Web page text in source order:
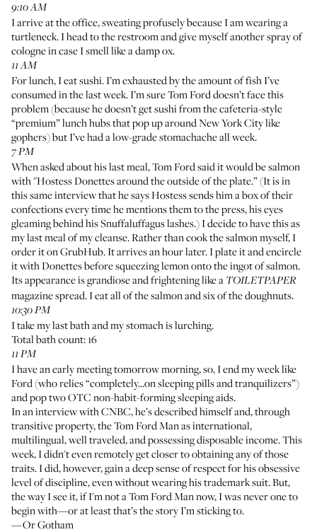
9:10 AM
I arrive at the office, sweating profusely because I am wearing a
turtleneck. I head to the restroom and give myself another spray of
cologne in case I smell like a damp ox.
11 AM
For lunch, I eat sushi. I’m exhausted by the amount of fish I’ve
consumed in the last week. I’m sure Tom Ford doesn’t face this
problem (because he doesn’t get sushi from the cafeteria-style
“premium” lunch hubs that pop up around New York City like
gophers) but I’ve had a low-grade stomachache all week.
7 PM
When asked about his last meal, Tom Ford said it would be salmon
with "Hostess Donettes around the outside of the plate.” (It is in
thissame interviewthat he says Hostess sends him a box of their
confections every time he mentions them to the press, his eyes
gleaming behind his Snuffaluffagus lashes.) I decide to have this as
my last meal of my cleanse. Rather than cook the salmon myself, I
order it on GrubHub. It arrives an hour later. I plate it and encircle
it with Donettes before squeezing lemon onto the ingot of salmon.
Its appearance is grandiose and frightening like a TOILETPAPER
magazine spread. I eat all of the salmon and six of the doughnuts.
10:30 PM
I take my last bath and my stomach is lurching.
Total bath count: 16
11 PM
I have an early meeting tomorrow morning, so, I end my week like
Ford (who relies“completely...on sleeping pills and tranquilizers”)
and pop two OTC non-habit-forming sleeping aids.
In aninterview with CNBC, he’s described himself and, through
transitive property, the Tom Ford Man as international,
multilingual, well traveled, and possessing disposable income. This
week, I didn't even remotely get closer to obtaining any of those
traits. I did, however, gain a deep sense of respect for his obsessive
level of discipline, even without wearing his trademark suit. But,
the way I see it, if I'm not a Tom Ford Man now, I was never one to
begin with—or at least that’s the story I’m sticking to.
—Or Gotham